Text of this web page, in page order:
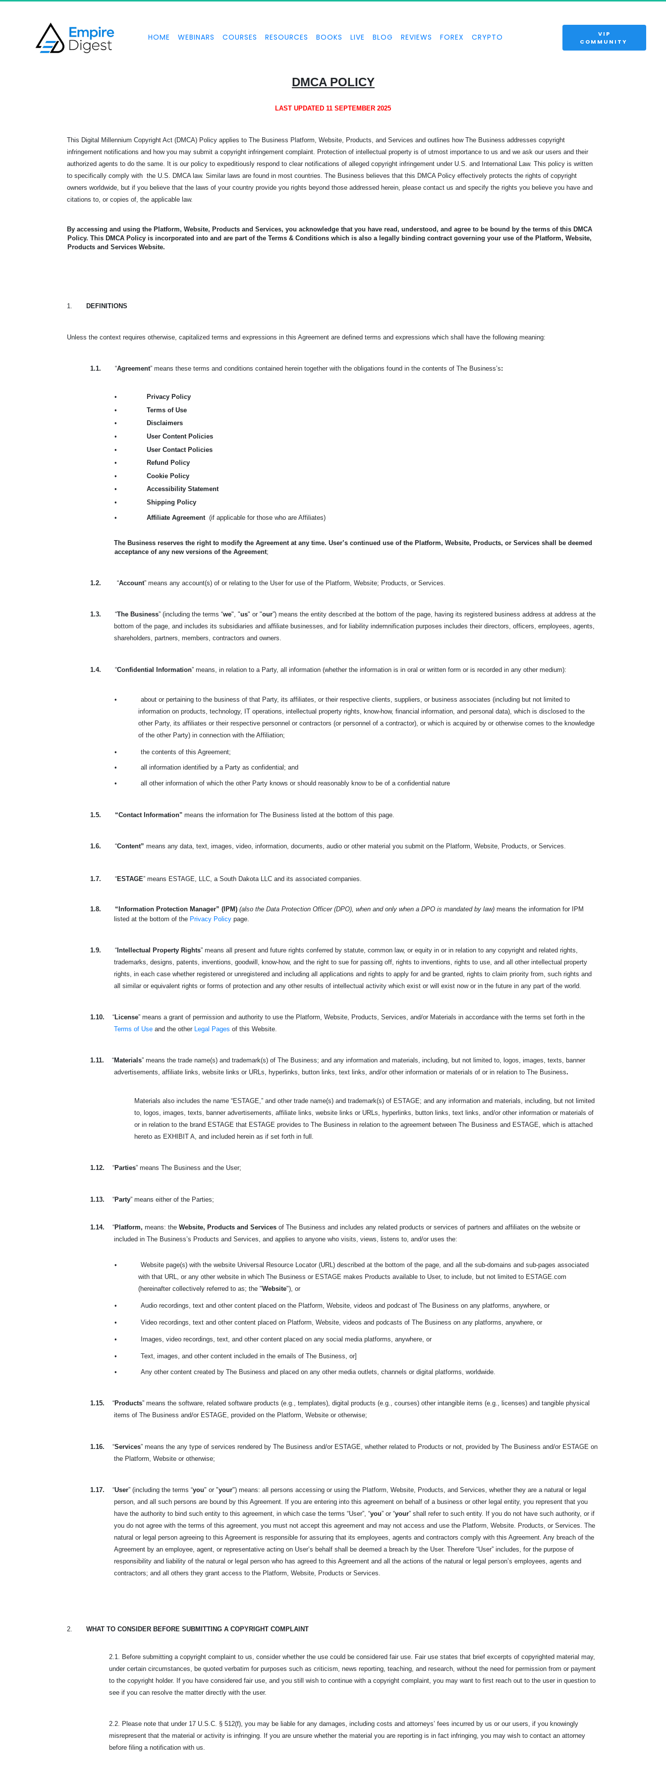
HOME WEBINARS COURSES RESOURCES BOOKS LIVE BLOG REVIEWS FOREX CRYPTO
VIP
COMMUNITY
DMCA POLICY
LAST UPDATED 11 SEPTEMBER 2025
This Digital Millennium Copyright Act (DMCA) Policy applies to The Business Platform, Website, Products, and Services and outlines how The Business addresses copyright
infringement notifications and how you may submit a copyright infringement complaint. Protection of intellectual property is of utmost importance to us and we ask our users and their
authorized agents to do the same. It is our policy to expeditiously respond to clear notifications of alleged copyright infringement under U.S. and International Law. This policy is written
to specifically comply with the U.S. DMCA law. Similar laws are found in most countries. The Business believes that this DMCA Policy effectively protects the rights of copyright
owners worldwide, but if you believe that the laws of your country provide you rights beyond those addressed herein, please contact us and specify the rights you believe you have and
citations to, or copies of, the applicable law.
By accessing and using the Platform, Website, Products and Services, you acknowledge that you have read, understood, and agree to be bound by the terms of this DMCA
Policy. This DMCA Policy is incorporated into and are part of the Terms & Conditions which is also a legally binding contract governing your use of the Platform, Website,
Products and Services Website.
1. DEFINITIONS
Unless the context requires otherwise, capitalized terms and expressions in this Agreement are defined terms and expressions which shall have the following meaning:
1.1. “Agreement” means these terms and conditions contained herein together with the obligations found in the contents of The Business’s:
•
Privacy Policy
•
Terms of Use
•
Disclaimers
•
User Content Policies
•
User Contact Policies
•
Refund Policy
•
Cookie Policy
•
Accessibility Statement
•
Shipping Policy
• Affiliate Agreement (if applicable for those who are Affiliates)
The Business reserves the right to modify the Agreement at any time. User’s continued use of the Platform, Website, Products, or Services shall be deemed
acceptance of any new versions of the Agreement;
1.2. “Account” means any account(s) of or relating to the User for use of the Platform, Website; Products, or Services.
1.3. “The Business” (including the terms “we", "us" or "our”) means the entity described at the bottom of the page, having its registered business address at address at the
bottom of the page, and includes its subsidiaries and affiliate businesses, and for liability indemnification purposes includes their directors, officers, employees, agents,
shareholders, partners, members, contractors and owners.
1.4. “Confidential Information” means, in relation to a Party, all information (whether the information is in oral or written form or is recorded in any other medium):
•
about or pertaining to the business of that Party, its affiliates, or their respective clients, suppliers, or business associates (including but not limited to
information on products, technology, IT operations, intellectual property rights, know-how, financial information, and personal data), which is disclosed to the
other Party, its affiliates or their respective personnel or contractors (or personnel of a contractor), or which is acquired by or otherwise comes to the knowledge
of the other Party) in connection with the Affiliation;
• the contents of this Agreement;
• all information identified by a Party as confidential; and
• all other information of which the other Party knows or should reasonably know to be of a confidential nature
1.5. “Contact Information" means the information for The Business listed at the bottom of this page.
1.6. “Content” means any data, text, images, video, information, documents, audio or other material you submit on the Platform, Website, Products, or Services.
1.7. “ESTAGE” means ESTAGE, LLC, a South Dakota LLC and its associated companies.
1.8. “Information Protection Manager” (IPM) (also the Data Protection Officer (DPO), when and only when a DPO is mandated by law) means the information for IPM
listed at the bottom of the Privacy Policy page.
1.9. “Intellectual Property Rights” means all present and future rights conferred by statute, common law, or equity in or in relation to any copyright and related rights,
trademarks, designs, patents, inventions, goodwill, know-how, and the right to sue for passing off, rights to inventions, rights to use, and all other intellectual property
rights, in each case whether registered or unregistered and including all applications and rights to apply for and be granted, rights to claim priority from, such rights and
all similar or equivalent rights or forms of protection and any other results of intellectual activity which exist or will exist now or in the future in any part of the world.
1.10. “License” means a grant of permission and authority to use the Platform, Website, Products, Services, and/or Materials in accordance with the terms set forth in the
Terms of Use and the other Legal Pages of this Website.
1.11. “Materials” means the trade name(s) and trademark(s) of The Business; and any information and materials, including, but not limited to, logos, images, texts, banner
advertisements, affiliate links, website links or URLs, hyperlinks, button links, text links, and/or other information or materials of or in relation to The Business.
Materials also includes the name “ESTAGE,” and other trade name(s) and trademark(s) of ESTAGE; and any information and materials, including, but not limited
to, logos, images, texts, banner advertisements, affiliate links, website links or URLs, hyperlinks, button links, text links, and/or other information or materials of
or in relation to the brand ESTAGE that ESTAGE provides to The Business in relation to the agreement between The Business and ESTAGE, which is attached
hereto as EXHIBIT A, and included herein as if set forth in full.
1.12. “Parties” means The Business and the User;
1.13. “Party” means either of the Parties;
1.14. “Platform, means: the Website, Products and Services of The Business and includesany related products or services of partners and affiliates on the website or
included inThe Business’s Products and Services, and applies to anyone who visits, views, listens to, and/or uses the:
•
Website page(s) with the website Universal Resource Locator (URL) described at the bottom of the page, and all the sub-domains and sub-pages associated
with that URL, or any other website in which The Business or ESTAGE makes Products available to User, to include, but not limited to ESTAGE.com
(hereinafter collectively referred to as; the "Website"), or
• Audio recordings, text and other content placed on the Platform, Website, videos and podcast of The Business on any platforms, anywhere, or
• Video recordings, text and other content placed on Platform, Website, videos and podcasts of The Business on any platforms, anywhere, or
• Images, video recordings, text, and other content placed on any social media platforms, anywhere, or
• Text, images, and other content included in the emails of The Business, or]
• Any other content created by The Business and placed on any other media outlets, channels or digital platforms, worldwide.
1.15. “Products” means the software, related software products (e.g., templates), digital products (e.g., courses) other intangible items (e.g., licenses) and tangible physical
items of The Business and/or ESTAGE, provided on the Platform, Website or otherwise;
1.16. “Services” means the any type of services rendered by The Business and/or ESTAGE, whether related to Products or not, provided by The Business and/or ESTAGE on
the Platform, Website or otherwise;
1.17. “User” (including the terms “you" or "your") means: all persons accessing or using the Platform, Website, Products, and Services, whether they are a natural or legal
person, and all such persons are bound by this Agreement. If you are entering into this agreement on behalf of a business or other legal entity, you represent that you
have the authority to bind such entity to this agreement, in which case the terms “User”, “you” or “your” shall refer to such entity. If you do not have such authority, or if
you do not agree with the terms of this agreement, you must not accept this agreement and may not access and use the Platform, Website. Products, or Services. The
natural or legal person agreeing to this Agreement is responsible for assuring that its employees, agents and contractors comply with this Agreement. Any breach of the
Agreement by an employee, agent, or representative acting on User’s behalf shall be deemed a breach by the User. Therefore “User” includes, for the purpose of
responsibility and liability of the natural or legal person who has agreed to this Agreement and all the actions of the natural or legal person’s employees, agents and
contractors; and all others they grant access to the Platform, Website, Products or Services.
2. WHAT TO CONSIDER BEFORE SUBMITTING A COPYRIGHT COMPLAINT
2.1. Before submitting a copyright complaint to us, consider whether the use could be considered fair use. Fair use states that brief excerpts of copyrighted material may,
under certain circumstances, be quoted verbatim for purposes such as criticism, news reporting, teaching, and research, without the need for permission from or payment
to the copyright holder. If you have considered fair use, and you still wish to continue with a copyright complaint, you may want to first reach out to the user in question to
see if you can resolve the matter directly with the user.
2.2. Please note that under 17 U.S.C. § 512(f), you may be liable for any damages, including costs and attorneys’ fees incurred by us or our users, if you knowingly
misrepresent that the material or activity is infringing. If you are unsure whether the material you are reporting is in fact infringing, you may wish to contact an attorney
before filing a notification with us.